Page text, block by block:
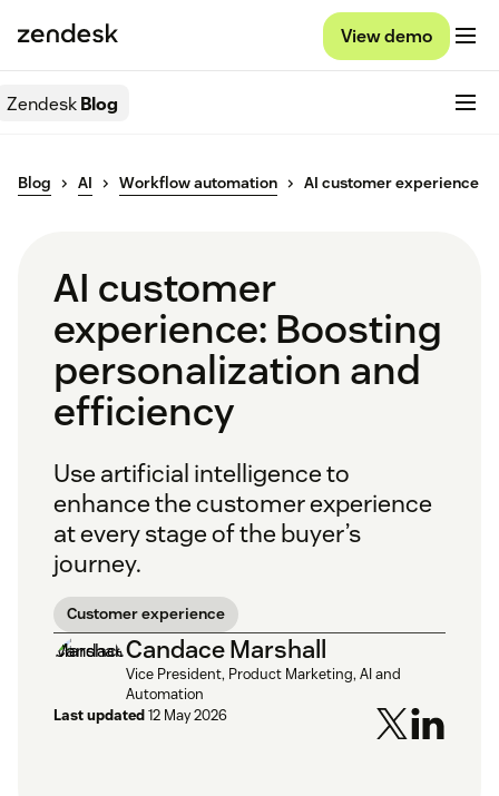
View demo
ZendeskBlog
Blog AI Workflow automation AI customer experience
AI customer
experience: Boosting
personalization and
efficiency
Use artificial intelligence to
enhance the customer experience
at every stage of the buyer’s
journey.
Customer experience
Candace Marshall
Vice President, Product Marketing, AI and
Automation
Last updated12 May 2026